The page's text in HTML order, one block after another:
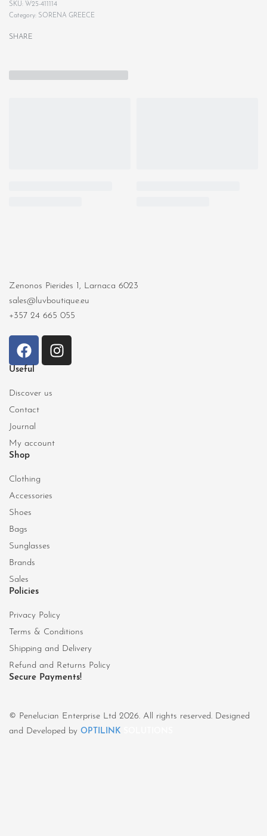
W25-411114
Category: SORENA GREECE
SHARE
Zenonos Pierides 1, Larnaca 6023
sales@luvboutique.eu
+357 24 665 055
Useful
Discover us
Contact
Journal
My account
Shop
Clothing
Accessories
Shoes
Bags
Sunglasses
Brands
Sales
Policies
Privacy Policy
Terms & Conditions
Shipping and Delivery
Refund and Returns Policy
Secure Payments!
© Penelucian Enterprise Ltd 2026. All rights reserved. Designed
and Developed by OPTILINK